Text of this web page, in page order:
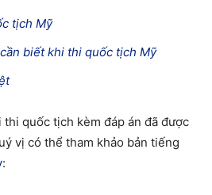
tịch Mỹ
biết khi thi quốc tịch Mỹ
thi quốc tịch kèm đáp án đã được
vị có thể tham khảo bản tiếng
: